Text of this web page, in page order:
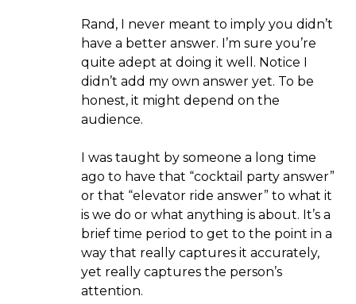
Rand, I never meant to imply you didn’t
have a better answer. I’m sure you’re
quite adept at doing it well. Notice I
didn’t add my own answer yet. To be
honest, it might depend on the
audience.
I was taught by someone a long time
ago to have that “cocktail party answer”
or that “elevator ride answer” to what it
is we do or what anything is about. It’s a
brief time period to get to the point in a
way that really captures it accurately,
yet really captures the person’s
attention.